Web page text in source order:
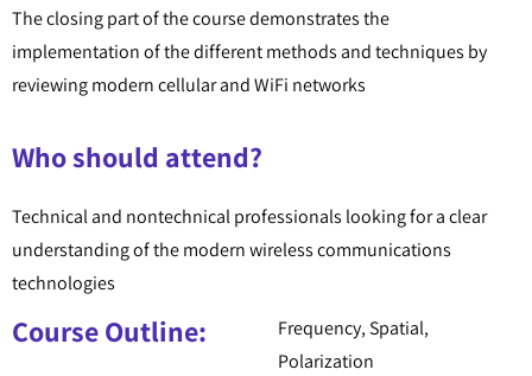
The closing part of the course demonstrates the
implementation of the different methods and techniques by
reviewing modern cellular and WiFi networks
Who should attend?
Technical and nontechnical professionals looking for a clear
understanding of the modern wireless communications
technologies
Course Outline:
Frequency, Spatial,
Polarization